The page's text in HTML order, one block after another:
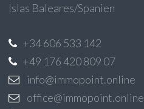
Islas Baleares/Spanien
+34 606 533 142
+49 176 420 809 07
info@immopoint.online
office@immopoint.online